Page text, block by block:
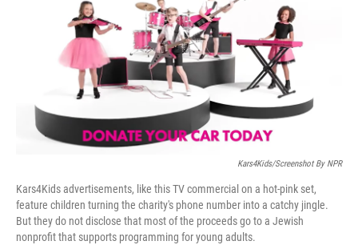
b
o
k
r
e
d
I
n
Kars4Kids/Screenshot By NPR
Kars4Kids advertisements, like this TV commercial on a hot-pink set,
feature children turning the charity's phone number into a catchy jingle.
But they do not disclose that most of the proceeds go to a Jewish
nonprofit that supports programming for young adults.